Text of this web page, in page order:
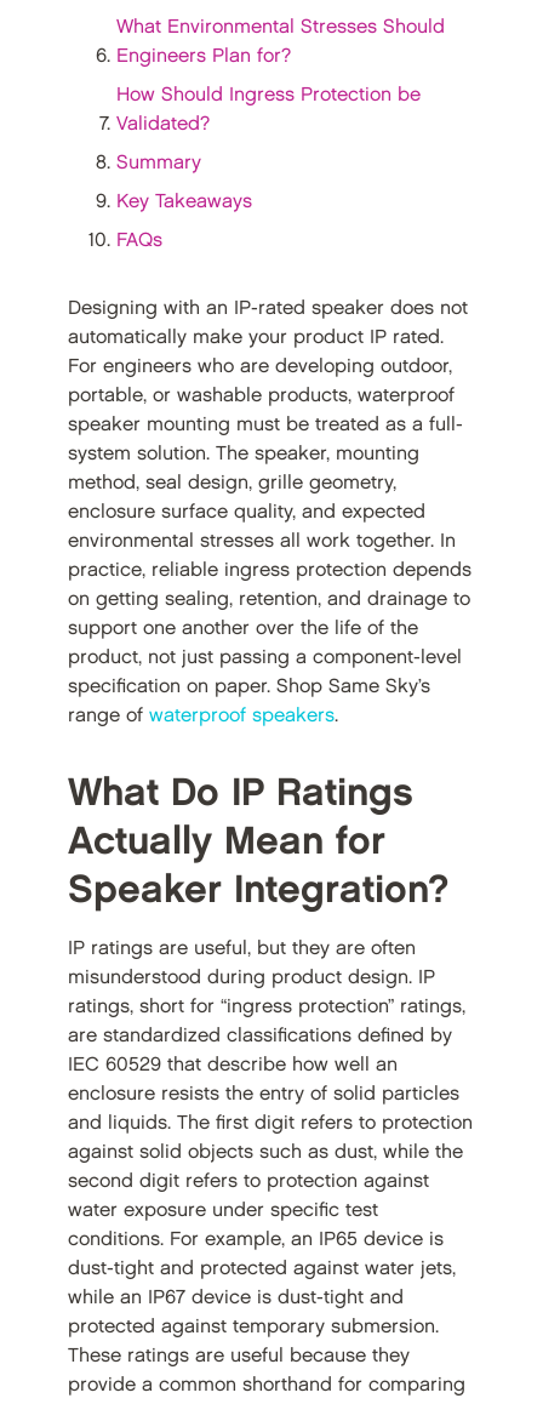
What Environmental Stresses Should
Engineers Plan for?
How Should Ingress Protection be
Validated?
Summary
Key Takeaways
FAQs
Designing with an IP-rated speaker does not
automatically make your product IP rated.
For engineers who are developing outdoor,
portable, or washable products, waterproof
speaker mounting must be treated as a full-
system solution. The speaker, mounting
method, seal design, grille geometry,
enclosure surface quality, and expected
environmental stresses all work together. In
practice, reliable ingress protection depends
on getting sealing, retention, and drainage to
support one another over the life of the
product, not just passing a component-level
specification on paper. Shop Same Sky’s
range of waterproof speakers.
What Do IP Ratings
Actually Mean for
Speaker Integration?
IP ratings are useful, but they are often
misunderstood during product design. IP
ratings, short for “ingress protection” ratings,
are standardized classifications defined by
IEC 60529 that describe how well an
enclosure resists the entry of solid particles
and liquids. The first digit refers to protection
against solid objects such as dust, while the
second digit refers to protection against
water exposure under specific test
conditions. For example, an IP65 device is
dust-tight and protected against water jets,
while an IP67 device is dust-tight and
protected against temporary submersion.
These ratings are useful because they
provide a common shorthand for comparing